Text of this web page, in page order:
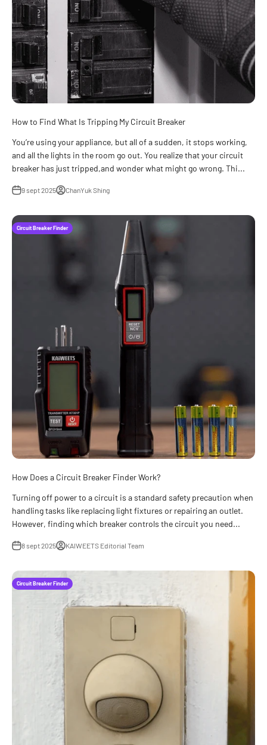
How to Find What Is Tripping My Circuit Breaker
You’re using your appliance, but all of a sudden, it stops working,
and all the lights in the room go out. You realize that your circuit
breaker has just tripped,and wonder what might go wrong. Thi...
9 sept 2025 ChanYuk Shing
Circuit Breaker Finder
How Does a Circuit Breaker Finder Work?
Turning off power to a circuit is a standard safety precaution when
handling tasks like replacing light fixtures or repairing an outlet.
However, finding which breaker controls the circuit you need...
8 sept 2025 KAIWEETS Editorial Team
Circuit Breaker Finder